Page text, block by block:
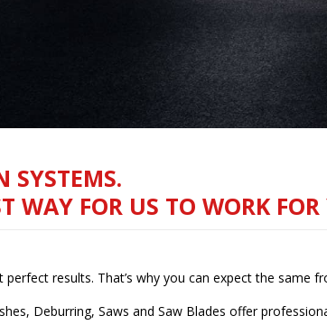
SYSTEMS.
WAY FOR US TO WORK
results. That’s why you can expect the same
Deburring, Saws and Saw Blades offer